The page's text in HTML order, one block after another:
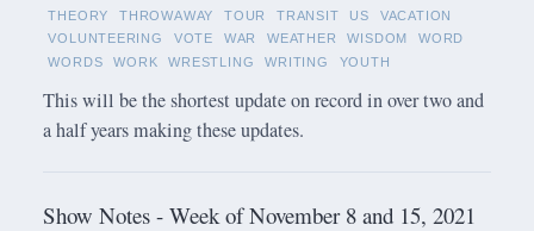
THEORY
THROWAWAY TOUR TRANSIT US
VACATION
VOLUNTEERING
VOTE WAR WEATHER WISDOM
WORD
WORDS
WORK WRESTLING WRITING YOUTH
This will be the shortest update on record in over two and
a half years making these updates.
Show Notes - Week of November 8 and 15, 2021